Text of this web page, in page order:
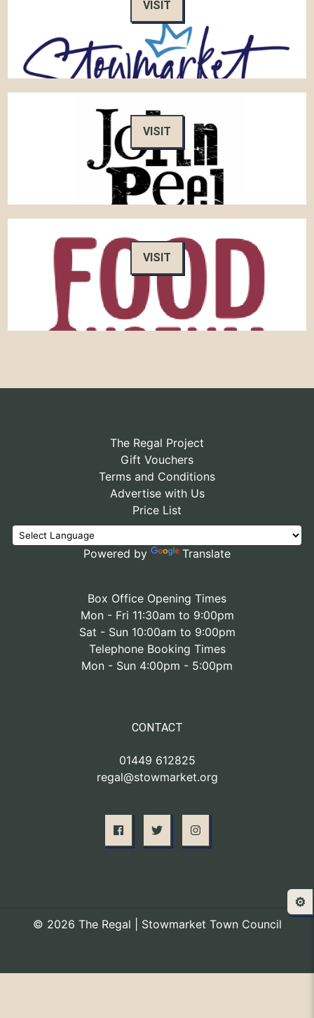
VISIT
VISIT
VISIT
The Regal Project
Gift Vouchers
Terms and Conditions
Advertise with Us
Price List
Powered by Translate
Box Office Opening Times
Mon - Fri 11:30am to 9:00pm
Sat - Sun 10:00am to 9:00pm
Telephone Booking Times
Mon - Sun 4:00pm - 5:00pm
CONTACT
01449 612825
regal@stowmarket.org
© 2026 The Regal | Stowmarket Town Council
⚙️